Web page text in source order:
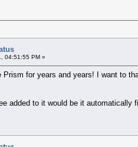
04:51:55 PM »
for years and years! I want to
added to it would be it